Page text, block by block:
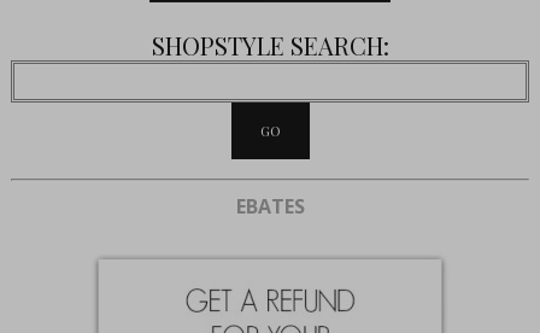
SHOPSTYLE SEARCH:
EBATES